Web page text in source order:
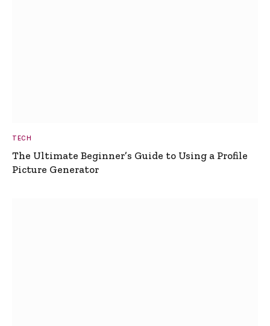
TECH
The Ultimate Beginner’s Guide to Using a Profile
Picture Generator